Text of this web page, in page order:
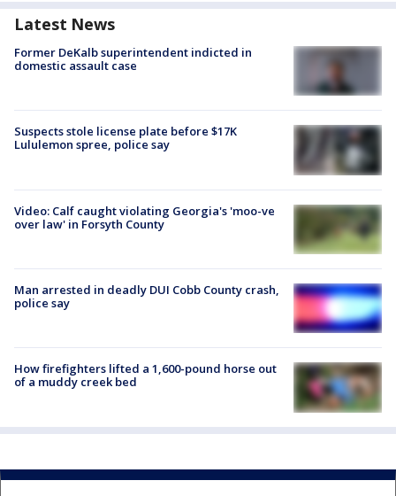
Latest News
Former DeKalb superintendent indicted in
domestic assault case
Suspects stole license plate before $17K
Lululemon spree, police say
Video: Calf caught violating Georgia's 'moo-ve
over law' in Forsyth County
Man arrested in deadly DUI Cobb County crash,
police say
How firefighters lifted a 1,600-pound horse out
of a muddy creek bed